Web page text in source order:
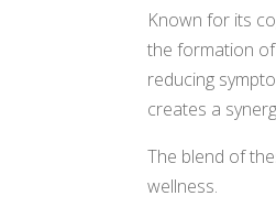
Known for its
the formation
reducing
creates a
The blend of
wellness.